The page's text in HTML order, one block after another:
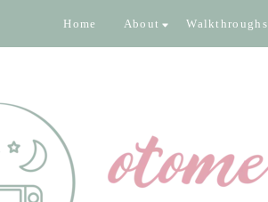
Home About Walkthroughs